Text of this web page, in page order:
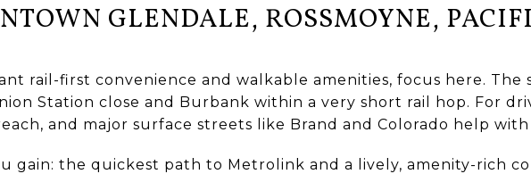
GLENDALE, ROSSMOYNE,
rail-first convenience and walkable amenities, focus here. The
Station close and Burbank within a very short rail hop. For
and major surface streets like Brand and Colorado help with
gain: the quickest path to Metrolink and a lively, amenity-rich